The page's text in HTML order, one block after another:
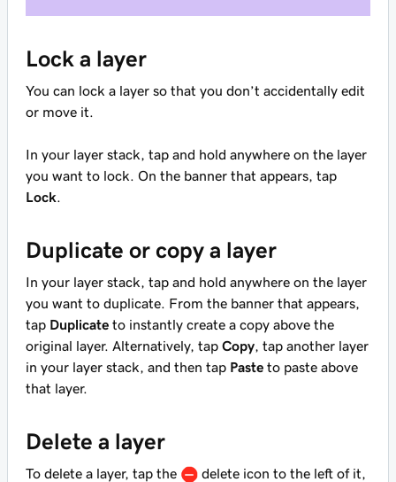
Lock a layer
You can lock a layer so that you don’t accidentally edit
or move it.
In your layer stack, tap and hold anywhere on the layer
you want to lock. On the banner that appears, tap
Lock
Duplicate or copy a layer
In your layer stack, tap and hold anywhere on the layer
you want to duplicate. From the banner that appears,
tap Duplicate to instantly create a copy above the
original layer. Alternatively, tap Copy , tap another layer
in your layer stack, and then tap Paste to paste above
that layer.
Delete a layer
To delete a layer, tap the
delete icon to the left of it,